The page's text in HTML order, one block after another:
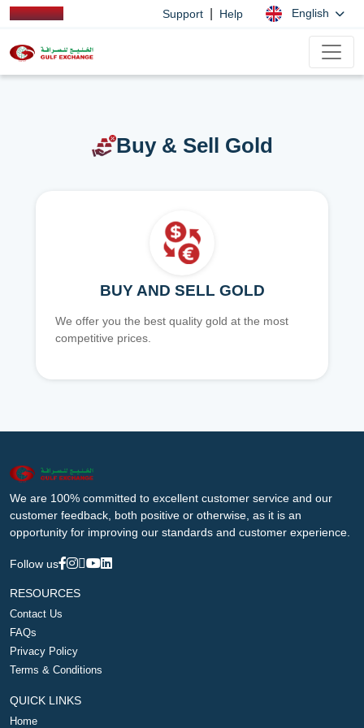
Support Help English
Buy & Sell Gold
BUY AND SELL GOLD
We offer you the best quality gold at the most
competitive prices.
We are 100% committed to excellent customer service and our
customer feedback, both positive or otherwise, as it is an
opportunity for improving our standards and customer experience.
Follow us
RESOURCES
Contact Us
FAQs
Privacy Policy
Terms & Conditions
QUICK LINKS
Home